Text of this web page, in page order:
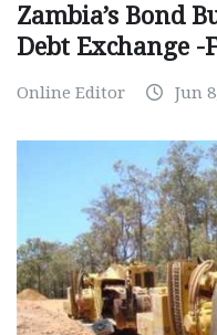
Zambia’s Bond
Debt Exchange -
Online Editor Jun